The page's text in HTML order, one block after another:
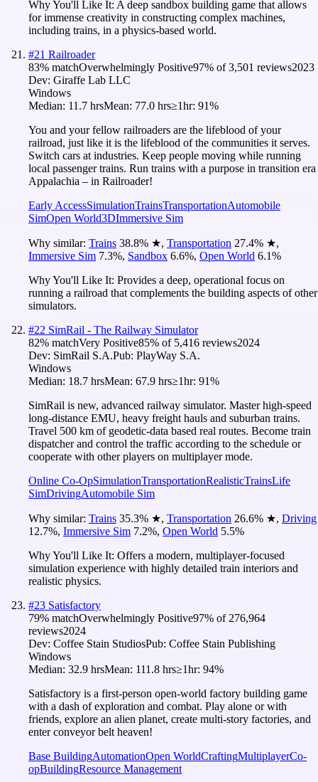
Why You'll Like It: A deep sandbox building game that allows
for immense creativity in constructing complex machines,
including trains, in a physics-based world.
#21 Railroader
83% matchOverwhelmingly Positive97% of3,501 reviews2023
Dev: Giraffe Lab LLC
Windows
Median: 11.7 hrsMean: 77.0 hrs≥1hr: 91%
You and your fellow railroaders are the lifeblood of your
railroad, just like it is the lifeblood of the communities it serves.
Switch cars at industries. Keep people moving while running
local passenger trains. Run trains with a purpose in transition era
Appalachia – in Railroader!
Early AccessSimulationTrainsTransportationAutomobile
SimOpen World3DImmersive Sim
Why similar: Trains 38.8% ★, Transportation 27.4% ★,
Immersive Sim 7.3%, Sandbox 6.6%, Open World 6.1%
Why You'll Like It: Provides a deep, operational focus on
running a railroad that complements the building aspects of other
simulators.
#22 SimRail - The Railway Simulator
82% matchVery Positive85% of 5,416 reviews2024
Dev: SimRail S.A.Pub: PlayWay S.A.
Windows
Median: 18.7 hrsMean: 67.9 hrs≥1hr: 91%
SimRail is new, advanced railway simulator. Master high-speed
long-distance EMU, heavy freight hauls and suburban trains.
Travel 500 km of geodetic-data based real routes. Become train
dispatcher and control the traffic according to the schedule or
cooperate with other players on multiplayer mode.
Online Co-OpSimulationTransportationRealisticTrainsLife
SimDrivingAutomobile Sim
Why similar: Trains 35.3% ★, Transportation 26.6% ★, Driving
12.7%, Immersive Sim 7.2%, Open World 5.5%
Why You'll Like It: Offers a modern, multiplayer-focused
simulation experience with highly detailed train interiors and
realistic physics.
#23 Satisfactory
79% matchOverwhelmingly Positive97% of 276,964
reviews2024
Dev: Coffee Stain StudiosPub: Coffee Stain Publishing
Windows
Median: 32.9 hrsMean: 111.8 hrs≥1hr: 94%
Satisfactory is a first-person open-world factory building game
with a dash of exploration and combat. Play alone or with
friends, explore an alien planet, create multi-story factories, and
enter conveyor belt heaven!
Base BuildingAutomationOpen WorldCraftingMultiplayerCo-
opBuildingResource Management